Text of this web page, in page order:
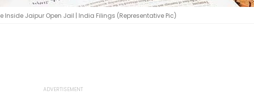
Inside Jaipur Open Jail | India Filings (Representative Pic)